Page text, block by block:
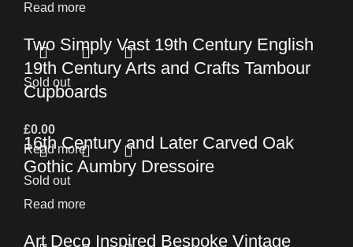
Read more
Two Simply Vast 19th Century English
19th Century Arts and Crafts Tambour
Cupboards
£0.00
Read more
Sold out
16th Century and Later Carved Oak
Gothic Aumbry Dressoire
Read more
Sold out
Art Deco Inspired Bespoke Vintage